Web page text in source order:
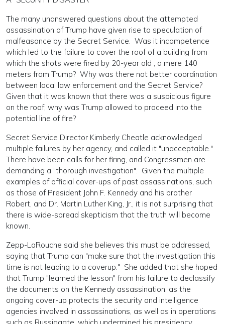
The many unanswered questions about the attempted
assassination of Trump have given rise to speculation of
malfeasance by the Secret Service. Was it incompetence
which led to the failure to cover the roof of a building from
which the shots were fired by 20-year old , a mere 140
meters from Trump? Why was there not better coordination
between local law enforcement and the Secret Service?
Given that it was known that there was a suspicious figure
on the roof, why was Trump allowed to proceed into the
potential line of fire?
Secret Service Director Kimberly Cheatle acknowledged
multiple failures by her agency, and called it "unacceptable."
There have been calls for her firing, and Congressmen are
demanding a "thorough investigation". Given the multiple
examples of official cover-ups of past assassinations, such
as those of President John F. Kennedy and his brother
Robert, and Dr. Martin Luther King, Jr., it is not surprising that
there is wide-spread skepticism that the truth will become
known.
Zepp-LaRouche said she believes this must be addressed,
saying that Trump can "make sure that the investigation this
time is not leading to a coverup." She added that she hoped
that Trump "learned the lesson" from his failure to declassify
the documents on the Kennedy assassination, as the
ongoing cover-up protects the security and intelligence
agencies involved in assassinations, as well as in operations